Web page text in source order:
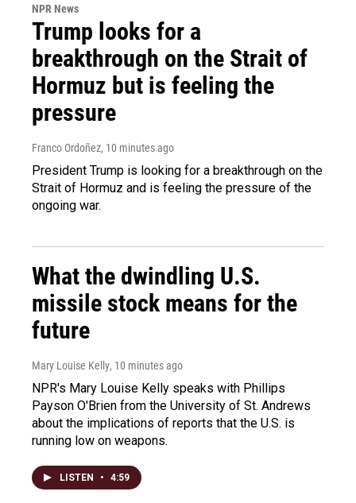
NPR News
Trump looks for a
breakthrough on the Strait of
Hormuz but is feeling the
pressure
Franco Ordoñez, 10 minutes ago
President Trump is looking for a breakthrough on the
Strait of Hormuz and is feeling the pressure of the
ongoing war.
What the dwindling U.S.
missile stock means for the
future
Mary Louise Kelly, 10 minutes ago
NPR's Mary Louise Kelly speaks with Phillips
Payson O'Brien from the University of St. Andrews
about the implications of reports that the U.S. is
running low on weapons.
LISTEN • 4:59